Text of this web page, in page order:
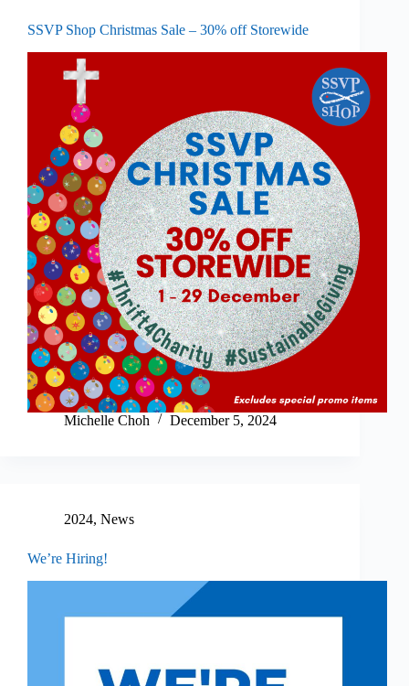
SSVP Shop Christmas Sale – 30% off Storewide
Michelle Choh December 5, 2024
2024, News
We’re Hiring!